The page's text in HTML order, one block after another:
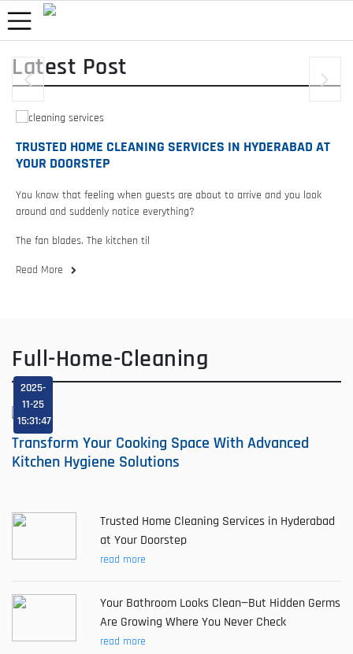
Latest Post
HOME CLEANING SERVICES IN HYDERABAD AT
DOORSTEP
know that feeling when guests are about to arrive and you look
and suddenly notice everything?
fan blades. The kitchen til
More
Full-Home-Cleaning
2025-
11-25
15:31:47
Transform Your Cooking Space With Advanced
Kitchen Hygiene Solutions
Trusted Home Cleaning Services in Hyderabad
at Your Doorstep
read more
Your Bathroom Looks Clean—But Hidden Germs
Are Growing Where You Never Check
read more